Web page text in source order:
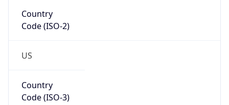
Country
Code (ISO-2)
US
Country
Code (ISO-3)